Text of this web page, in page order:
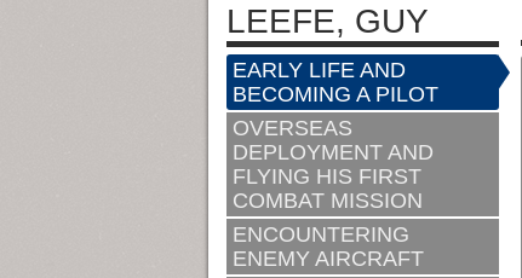
LEEFE, GUY
EARLY LIFE AND
BECOMING A PILOT
OVERSEAS
DEPLOYMENT AND
FLYING HIS FIRST
COMBAT MISSION
ENCOUNTERING
ENEMY AIRCRAFT